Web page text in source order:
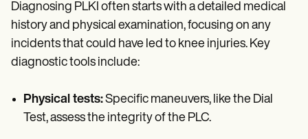
Diagnosing PLKI often starts with a detailed medical
history and physical examination, focusing on any
incidents that could have led to knee injuries. Key
diagnostic tools include:
Physical tests:Specific maneuvers, like the Dial
Test, assess the integrity of the PLC.